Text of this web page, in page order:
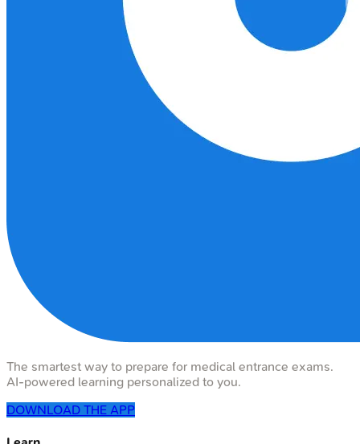
The smartest way to prepare for medical entrance exams.
AI-powered learning personalized to you.
DOWNLOAD THE APP